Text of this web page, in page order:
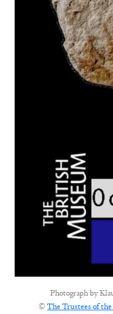
Photograph by
©The Trustees of